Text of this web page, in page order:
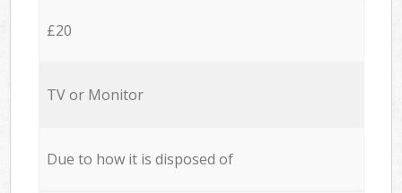
£20
TV or Monitor
Due to how it is disposed of